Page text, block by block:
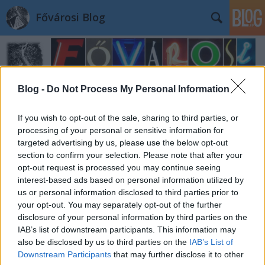
Blog - Do Not Process My Personal Information
If you wish to opt-out of the sale, sharing to third parties, or
processing of your personal or sensitive information for
targeted advertising by us, please use the below opt-out
section to confirm your selection. Please note that after your
opt-out request is processed you may continue seeing
interest-based ads based on personal information utilized by
us or personal information disclosed to third parties prior to
your opt-out. You may separately opt-out of the further
disclosure of your personal information by third parties on the
IAB’s list of downstream participants. This information may
also be disclosed by us to third parties on the IAB’s List of
Downstream Participants that may further disclose it to other
Fővárosi Blog